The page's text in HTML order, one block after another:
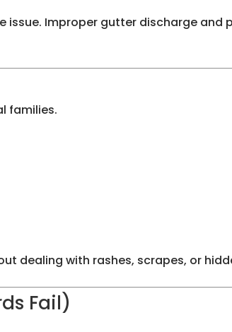
Improper gutter discharge
families.
dealing with rashes, scrapes, or
Fail)